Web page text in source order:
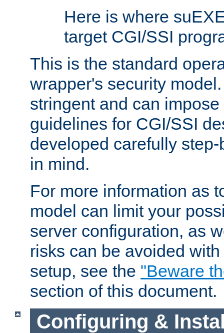
Here is where
target CGI/SSI
This is the standard
wrapper's security
stringent and can
guidelines for CGI/SSI
developed carefully
in mind.
For more information as
model can limit your
server configuration, as
risks can be avoided
setup, see the "Beware
section of this document.
Configuring &